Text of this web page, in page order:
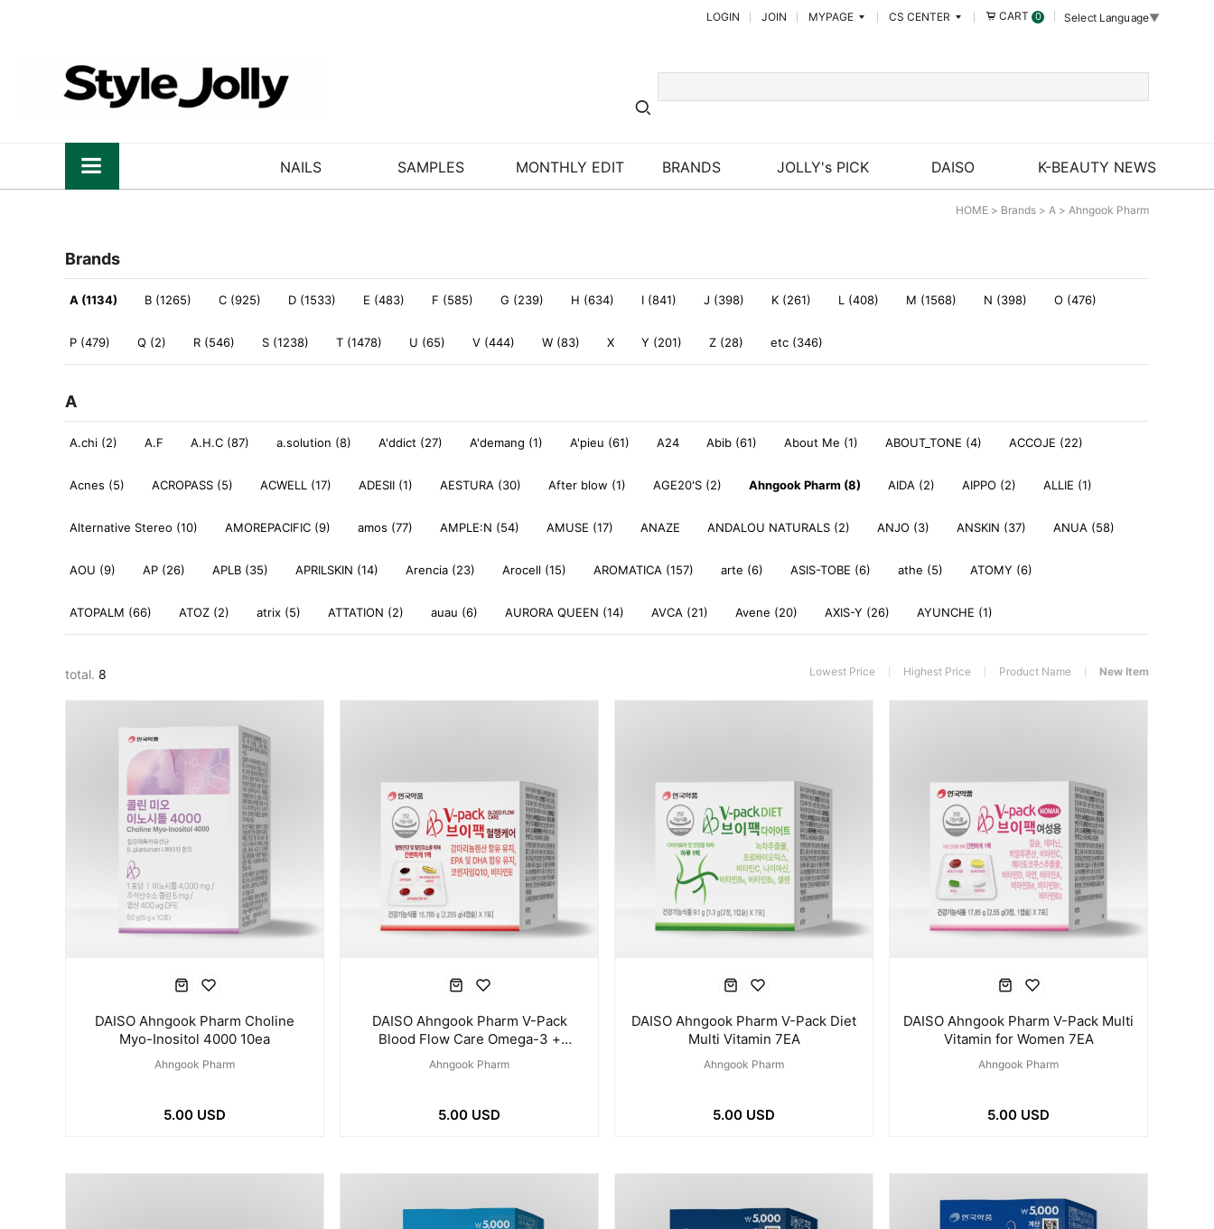
LOGIN JOIN MYPAGE CS CENTER CART 0 Select Language▼
NAILS SAMPLES MONTHLY EDIT BRANDS JOLLY's PICK DAISO K-BEAUTY NEWS
HOME > Brands > A > Ahngook Pharm
Brands
A (1134) B (1265) C (925) D (1533) E (483) F (585) G (239) H (634) I (841) J (398) K (261) L (408) M (1568) N (398) O (476)
P (479) Q (2) R (546) S (1238) T (1478) U (65) V (444) W (83) X Y (201) Z (28) etc (346)
A
A.chi (2) A.F A.H.C (87) a.solution (8) A'ddict (27) A'demang (1) A'pieu (61) A24 Abib (61) About Me (1) ABOUT_TONE (4) ACCOJE (22)
Acnes (5) ACROPASS (5) ACWELL (17) ADESII (1) AESTURA (30) After blow (1) AGE20'S (2) Ahngook Pharm (8) AIDA (2) AIPPO (2) ALLIE (1)
Alternative Stereo (10) AMOREPACIFIC (9) amos (77) AMPLE:N (54) AMUSE (17) ANAZE ANDALOU NATURALS (2) ANJO (3) ANSKIN (37) ANUA (58)
AOU (9) AP (26) APLB (35) APRILSKIN (14) Arencia (23) Arocell (15) AROMATICA (157) arte (6) ASIS-TOBE (6) athe (5) ATOMY (6)
ATOPALM (66) ATOZ (2) atrix (5) ATTATION (2) auau (6) AURORA QUEEN (14) AVCA (21) Avene (20) AXIS-Y (26) AYUNCHE (1)
total. 8 Lowest Price Highest Price Product Name New Item
DAISO Ahngook Pharm Choline
Myo-Inositol 4000 10ea
Ahngook Pharm
5.00 USD
DAISO Ahngook Pharm V-Pack
Blood Flow Care Omega-3 +
Coenzyme Q10 7EA
Ahngook Pharm
5.00 USD
DAISO Ahngook Pharm V-Pack Diet
Multi Vitamin 7EA
Ahngook Pharm
5.00 USD
DAISO Ahngook Pharm V-Pack Multi
Vitamin for Women 7EA
Ahngook Pharm
5.00 USD